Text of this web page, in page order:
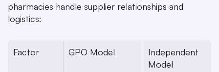
pharmacies handle supplier relationships and
logistics:
Factor GPO Model
Independent
Model